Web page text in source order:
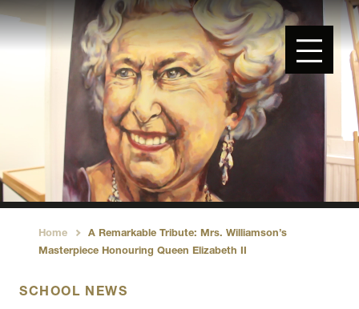
Home
A Remarkable Tribute: Mrs. Williamson’s
Masterpiece Honouring Queen Elizabeth II
SCHOOL NEWS